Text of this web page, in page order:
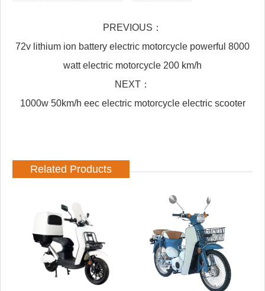
PREVIOUS：
72v lithium ion battery electric motorcycle powerful 8000
watt electric motorcycle 200 km/h
NEXT：
1000w 50km/h eec electric motorcycle electric scooter
Related Products